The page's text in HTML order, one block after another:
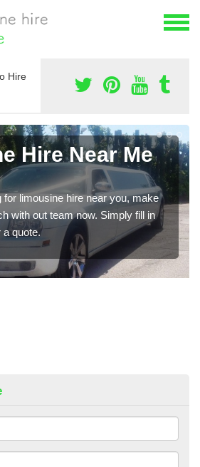
Hire
Hire Near Me
for limousine hire near you, make
with out team now. Simply fill in
a quote.